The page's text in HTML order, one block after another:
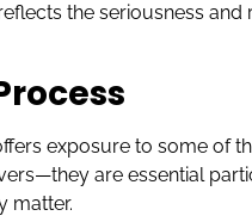
the seriousness and
exposure to some of
are essential
matter.